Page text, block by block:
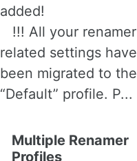
added!
!!! All your renamer
related settings have
been migrated to the
“Default” profile. P...
Multiple Renamer
Profiles